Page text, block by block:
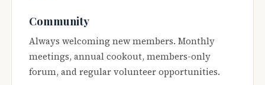
Community
Always welcoming new members. Monthly
meetings, annual cookout, members-only
forum, and regular volunteer opportunities.